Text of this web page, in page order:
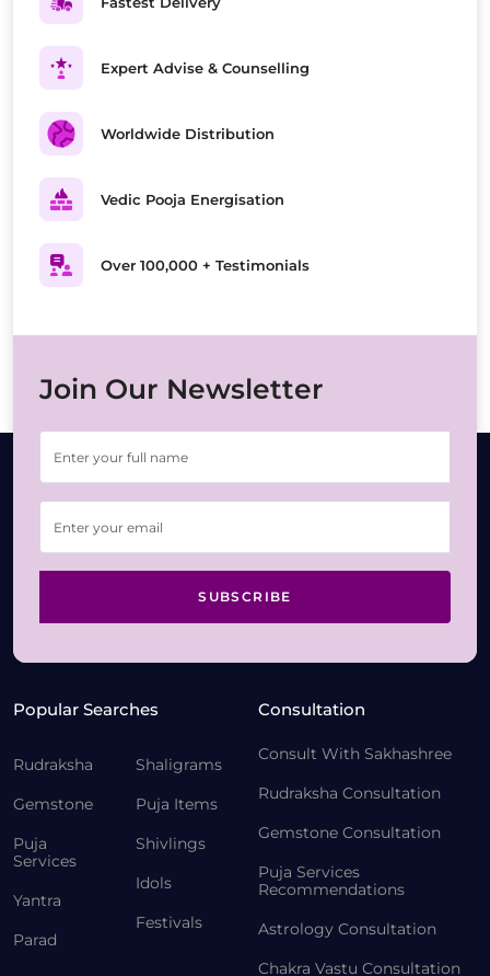
Expert Advise & Counselling
Worldwide Distribution
Vedic Pooja Energisation
Over 100,000 + Testimonials
Join Our Newsletter
SUBSCRIBE
Popular Searches
Rudraksha
Gemstone
Puja
Services
Yantra
Parad
Shaligrams
Puja Items
Shivlings
Idols
Festivals
Consultation
Consult With Sakhashree
Rudraksha Consultation
Gemstone Consultation
Puja Services
Recommendations
Astrology Consultation
Chakra Vastu Consultation